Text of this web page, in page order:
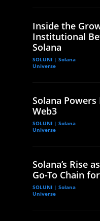
Inside the
Institutional
Solana
SOLUNI | Solana
Universe
Solana
Web3
SOLUNI | Solana
Universe
Solana’s Rise
Go-To Chain
SOLUNI | Solana
Universe